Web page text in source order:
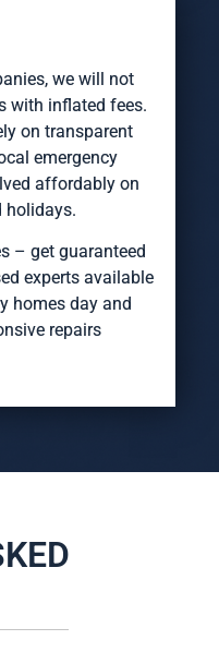
we will not
with inflated fees.
on transparent
emergency
affordably on
holidays.
– get guaranteed
experts available
homes day and
repairs